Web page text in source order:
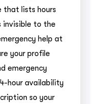
that lists hours
invisible to the
help at
your profile
emergency
hour availability
so your